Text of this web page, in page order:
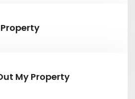
My Property